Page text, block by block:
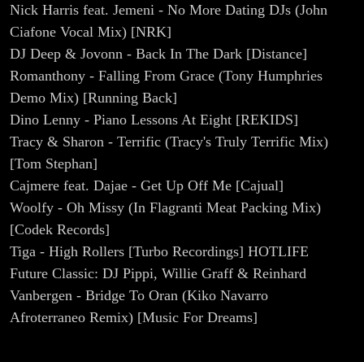
Nick Harris feat. Jemeni - No More Dating DJs (John
Ciafone Vocal Mix) [NRK]
DJ Deep & Jovonn - Back In The Dark [Distance]
Romanthony - Falling From Grace (Tony Humphries
Demo Mix) [Running Back]
Dino Lenny - Piano Lessons At Eight [REKIDS]
Tracy & Sharon - Terrific (Tracy's Truly Terrific Mix)
[Tom Stephan]
Cajmere feat. Dajae - Get Up Off Me [Cajual]
Woolfy - Oh Missy (In Flagranti Meat Packing Mix)
[Codek Records]
Tiga - High Rollers [Turbo Recordings] HOTLIFE
Future Classic: DJ Pippi, Willie Graff & Reinhard
Vanbergen - Bridge To Oran (Kiko Navarro
Afroterraneo Remix) [Music For Dreams]